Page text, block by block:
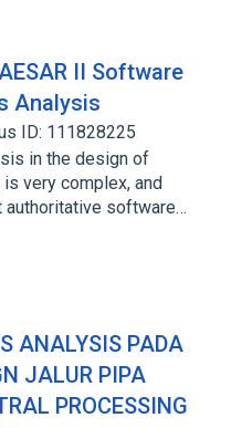
II Software
Analysis
ID: 111828225
in the design of
very complex, and
authoritative software…
ANALYSIS PADA
JALUR PIPA
PROCESSING